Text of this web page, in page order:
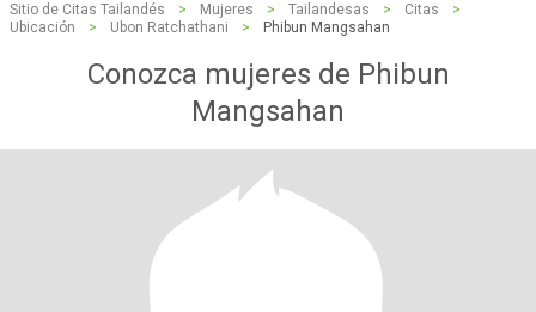
Sitio de Citas Tailandés > Mujeres > Tailandesas > Citas
>
Ubicación
> Ubon Ratchathani > Phibun Mangsahan
Conozca mujeres de Phibun
Mangsahan